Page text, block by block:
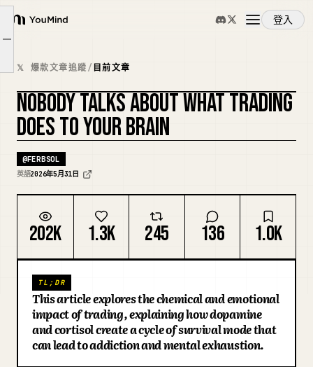
YouMind
登入
概覽
使用案例
技能
提示詞
定價
下載
部落格
you were chasing relief.”
𝕏 爆款文章追蹤/ 目前文章
NOBODY TALKS ABOUT WHAT TRADING
DOES TO YOUR BRAIN
@FERBSOL
英語2026年5月31日
202K 1.3K 245 136 1.0K
TL;DR
This article explores the chemical and emotional
impact of trading, explaining how dopamine
and cortisol create a cycle of survival mode that
can lead to addiction and mental exhaustion.